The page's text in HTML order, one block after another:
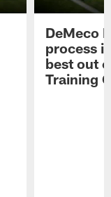
DeMeco
process
best out
Training